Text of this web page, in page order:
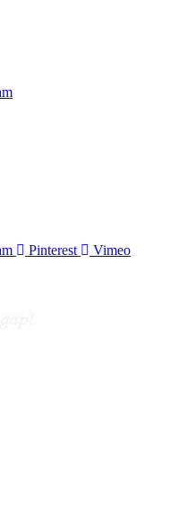
Pinterest Vimeo